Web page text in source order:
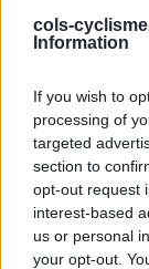
cols-
Information
If you wish to
processing of
targeted
section to
opt-out request
interest-based
us or personal
your opt-out.